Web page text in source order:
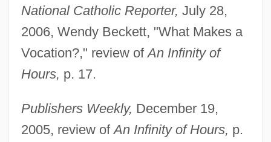
National Catholic Reporter, July 28,
2006, Wendy Beckett, "What Makes a
Vocation?," review ofAn Infinity of
Hours, p. 17.
Publishers Weekly, December 19,
2005, review ofAn Infinity of Hours, p.